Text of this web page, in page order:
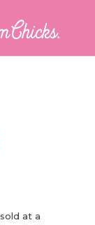
at a